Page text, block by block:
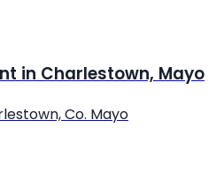
in Charlestown, Mayo
Co. Mayo